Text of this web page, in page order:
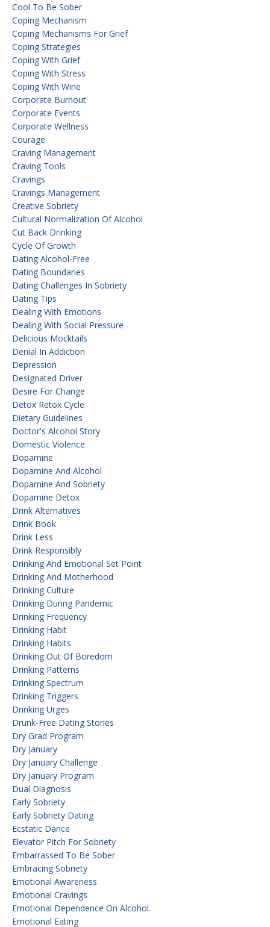
Cool To Be Sober
Coping Mechanism
Coping Mechanisms For Grief
Coping Strategies
Coping With Grief
Coping With Stress
Coping With Wine
Corporate Burnout
Corporate Events
Corporate Wellness
Courage
Craving Management
Craving Tools
Cravings
Cravings Management
Creative Sobriety
Cultural Normalization Of Alcohol
Cut Back Drinking
Cycle Of Growth
Dating Alcohol-Free
Dating Boundaries
Dating Challenges In Sobriety
Dating Tips
Dealing With Emotions
Dealing With Social Pressure
Delicious Mocktails
Denial In Addiction
Depression
Designated Driver
Desire For Change
Detox Retox Cycle
Dietary Guidelines
Doctor's Alcohol Story
Domestic Violence
Dopamine
Dopamine And Alcohol
Dopamine And Sobriety
Dopamine Detox
Drink Alternatives
Drink Book
Drink Less
Drink Responsibly
Drinking And Emotional Set Point
Drinking And Motherhood
Drinking Culture
Drinking During Pandemic
Drinking Frequency
Drinking Habit
Drinking Habits
Drinking Out Of Boredom
Drinking Patterns
Drinking Spectrum
Drinking Triggers
Drinking Urges
Drunk-Free Dating Stories
Dry Grad Program
Dry January
Dry January Challenge
Dry January Program
Dual Diagnosis
Early Sobriety
Early Sobriety Dating
Ecstatic Dance
Elevator Pitch For Sobriety
Embarrassed To Be Sober
Embracing Sobriety
Emotional Awareness
Emotional Cravings
Emotional Dependence On Alcohol.
Emotional Eating